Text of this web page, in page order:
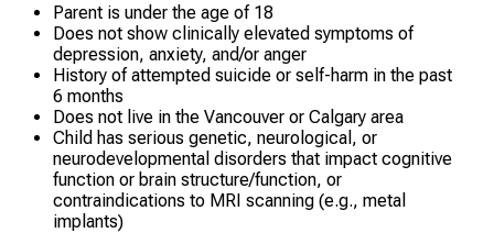
Parent is under the age of 18
Does not show clinically elevated symptoms of
depression, anxiety, and/or anger
History of attempted suicide or self-harm in the past
6 months
Does not live in the Vancouver or Calgary area
Child has serious genetic, neurological, or
neurodevelopmental disorders that impact cognitive
function or brain structure/function, or
contraindications to MRI scanning (e.g., metal
implants)